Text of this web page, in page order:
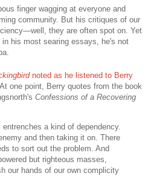
finger wagging at everyone and
community. But his critiques of our
they are often spot on. Yet
his most searing essays, he's not
noted as he listened to Berry
one point, Berry quotes from the book
Confessions of a Recovering
a kind of dependency.
and then taking it on. There
to sort out the problem. And
but righteous masses,
our hands of our own complicity